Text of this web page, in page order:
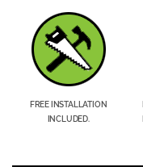
FREE INSTALLATION
INCLUDED.